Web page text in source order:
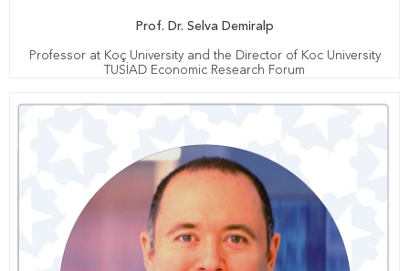
Prof. Dr. Selva Demiralp
Professor at Koç University and the Director of Koc University
TUSİAD Economic Research Forum